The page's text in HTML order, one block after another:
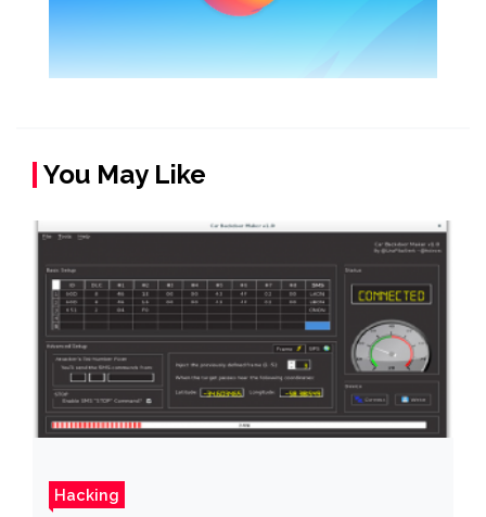
You May Like
Hacking